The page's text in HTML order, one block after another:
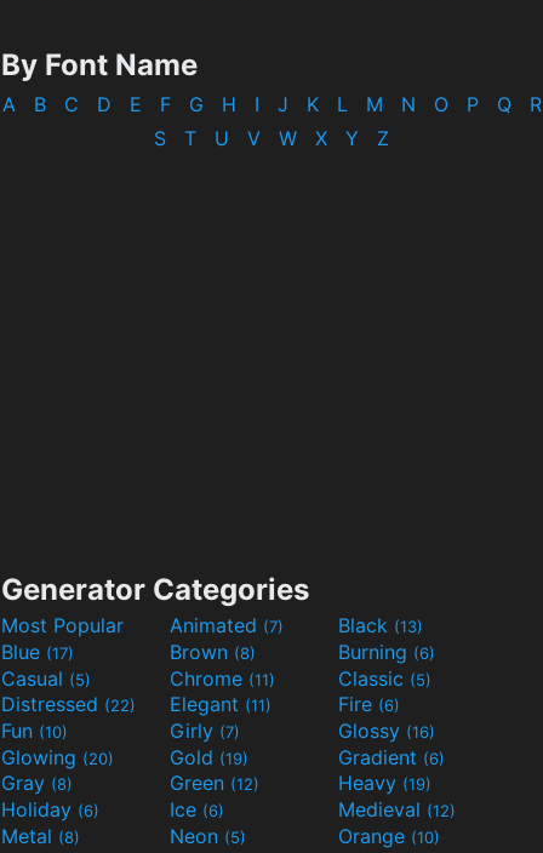
By Font Name
A B C D E F G H I J K L M N O P Q
R
S
T U V W X Y Z
Generator Categories
Most Popular Animated (7) Black (13)
Blue (17) Brown (8) Burning (6)
Casual (5) Chrome (11) Classic (5)
Distressed (22) Elegant (11) Fire (6)
Fun (10) Girly (7) Glossy (16)
Glowing (20) Gold (19) Gradient (6)
Gray (8) Green (12) Heavy (19)
Holiday (6) Ice (6) Medieval (12)
Metal (8) Neon (5) Orange (10)